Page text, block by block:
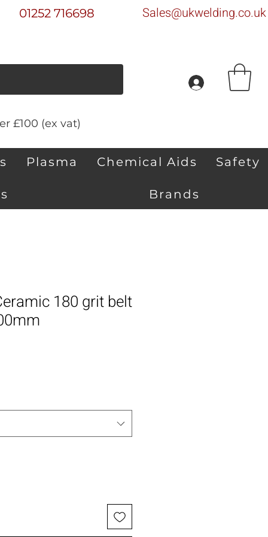
01252 716698 Sales@ukwelding.co.uk
£100 (ex vat)
Plasma Chemical Aids Safety
Brands
180 grit belt